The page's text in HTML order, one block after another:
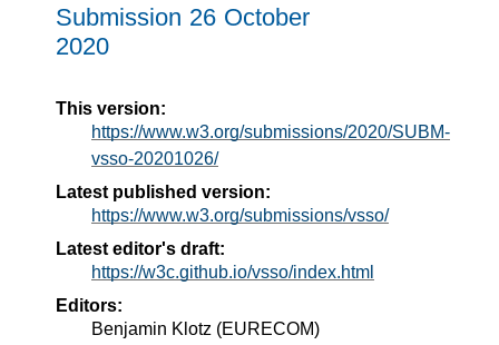
Submission 26 October
2020
This version:
https://www.w3.org/submissions/2020/SUBM-
vsso-20201026/
Latest published version:
https://www.w3.org/submissions/vsso/
Latest editor's draft:
https://w3c.github.io/vsso/index.html
Editors:
Benjamin Klotz (EURECOM)